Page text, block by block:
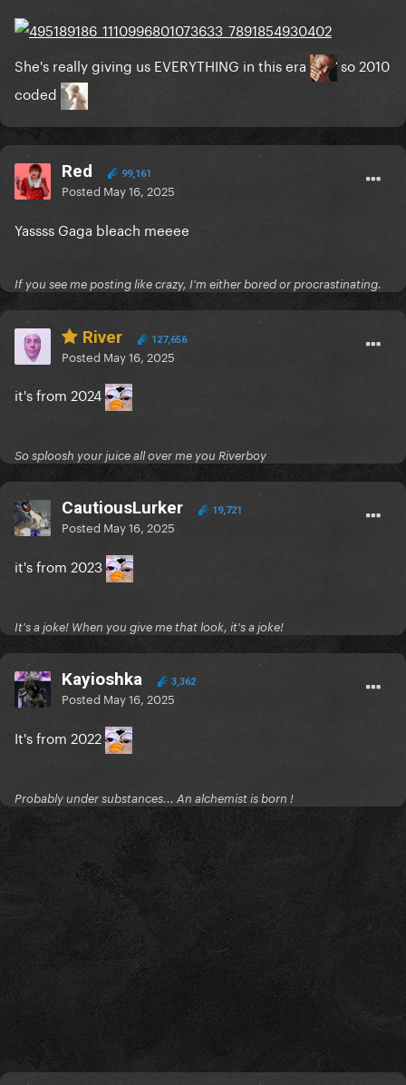
She's really giving us EVERYTHING in this era
so 2010
coded
Red 99,161
Posted May 16, 2025
Yassss Gaga bleach meeee
If you see me posting like crazy, I'm either bored or procrastinating.
River 127,656
Posted May 16, 2025
it's from 2024
So sploosh your juice all over me you Riverboy
CautiousLurker 19,721
Posted May 16, 2025
it's from 2023
It's a joke! When you give me that look, it's a joke!
Kayioshka 3,362
Posted May 16, 2025
It's from 2022
Probably under substances... An alchemist is born !